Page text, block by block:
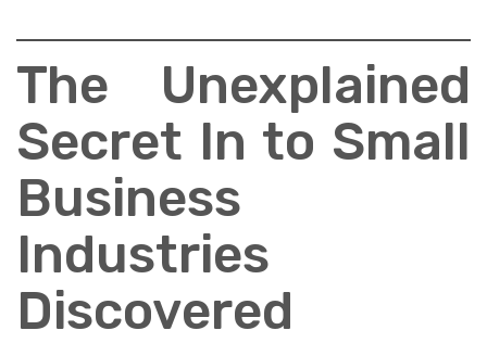
The Unexplained
Secret In to Small
Business
Industries
Discovered